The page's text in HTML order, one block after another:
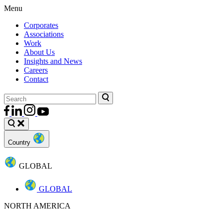
Menu
Corporates
Associations
Work
About Us
Insights and News
Careers
Contact
Country
GLOBAL
GLOBAL
NORTH AMERICA